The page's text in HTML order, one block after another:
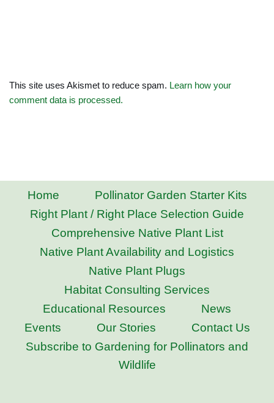
This site uses Akismet to reduce spam. Learn how your
comment data is processed.
Home
Pollinator Garden Starter Kits
Right Plant / Right Place Selection Guide
Comprehensive Native Plant List
Native Plant Availability and Logistics
Native Plant Plugs
Habitat Consulting Services
Educational Resources
News
Events
Our Stories
Contact Us
Subscribe to Gardening for Pollinators and
Wildlife